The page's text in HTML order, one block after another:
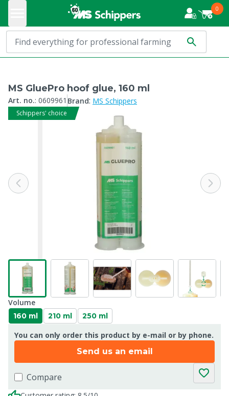
0
MS GluePro hoof glue, 160 ml
Art. no.: 0609961 Brand: MS Schippers
Schippers' choice
Volume
160 ml 210 ml 250 ml
You can only order this product by e-mail or by phone.
Send us an email
Compare